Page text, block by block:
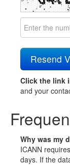
Click the link
and your
Why was my
ICANN
days. If the